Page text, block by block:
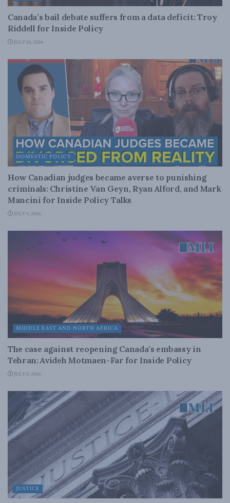
Canada’s bail debate suffers from a data deficit: Troy
Riddell for Inside Policy
JULY 10, 2026
DOMESTIC POLICY
How Canadian judges became averse to punishing
criminals: Christine Van Geyn, Ryan Alford, and Mark
Mancini for Inside Policy Talks
JULY 9, 2026
MIDDLE EAST AND NORTH AFRICA
The case against reopening Canada’s embassy in
Tehran: Avideh Motmaen-Far for Inside Policy
JULY 8, 2026
JUSTICE